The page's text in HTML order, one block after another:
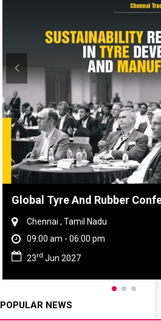
Global Tyre And Rubber
Chennai , Tamil Nadu
09:00 am - 06:00 pm
23rd Jun 2027
POPULAR NEWS